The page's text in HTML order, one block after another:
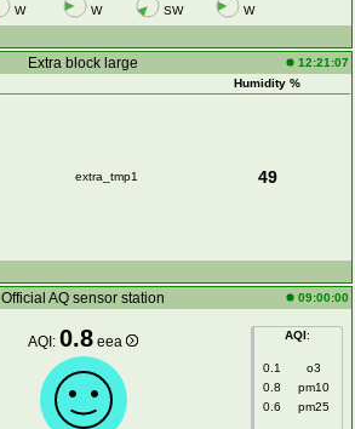
W W SW W
Extra block large
12:21:07
Humidity %
extra_tmp1 49
Official AQ sensor station 09:00:00
AQI:0.8 eea AQI:
0.1
o3
0.8
pm10
0.6
pm25